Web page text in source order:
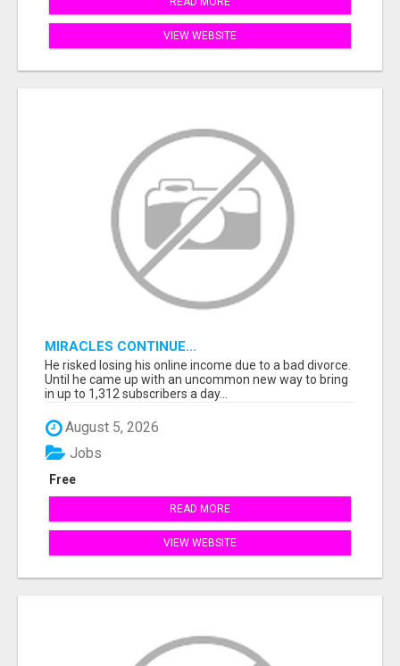
VIEW WEBSITE
MIRACLES CONTINUE...
He risked losing his online income due to a bad divorce.
Until he came up with an uncommon new way to bring
in up to 1,312 subscribers a day...
August 5, 2026
Free
Jobs
READ MORE
VIEW WEBSITE